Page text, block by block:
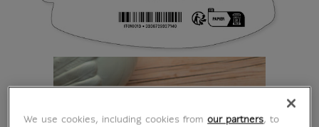
We use cookies, including cookies fromour partners, to